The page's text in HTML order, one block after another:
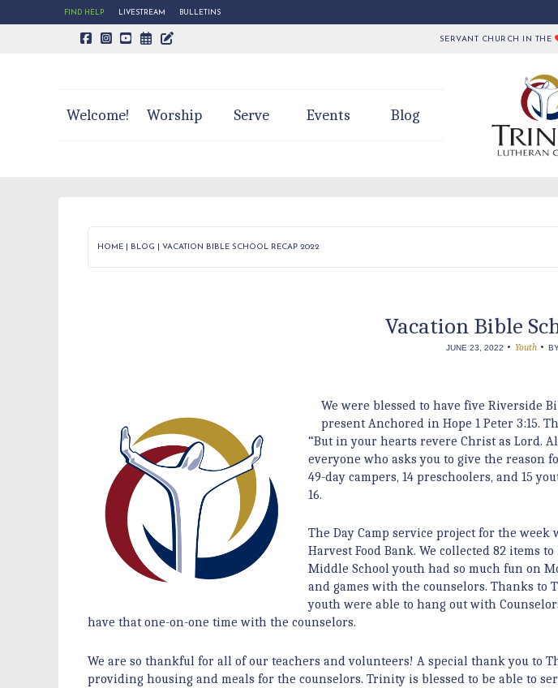
FIND HELP LIVESTREAM BULLETINS
CALENDAR PAGE
TRINITY'S BLOG SERVANT CHURCH IN THE
Welcome! Worship Serve Events Blog
HOME BLOG VACATION BIBLE SCHOOL RECAP 2022
Vacation Bible
JUNE 23, 2022 •Youth •
We were blessed to have five Riverside
present Anchored in Hope 1 Peter 3:15.
“But in your hearts revere Christ as Lord.
everyone who asks you to give the reason
49-day campers, 14 preschoolers, and 15
16.
The Day Camp service project for the
Harvest Food Bank. We collected 82 items
Middle School youth had so much fun on
and games with the counselors. Thanks to
youth were able to hang out with
have that one-on-one time with the counselors.
We are so thankful for all of our teachers and volunteers! A special thank you to
providing housing and meals for the counselors. Trinity is blessed to be able to